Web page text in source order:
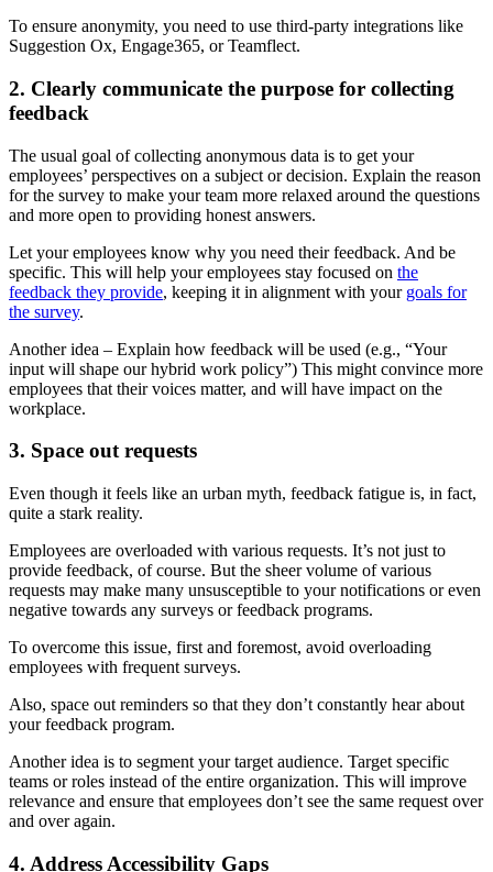
To ensure anonymity, you need to use third-party integrations like
Suggestion Ox, Engage365, or Teamflect.
2. Clearly communicate the purpose for collecting
feedback
The usual goal of collecting anonymous data is to get your
employees’ perspectives on a subject or decision. Explain the reason
for the survey to make your team more relaxed around the questions
and more open to providing honest answers.
Let your employees know why you need their feedback. And be
specific. This will help your employees stay focused on the
feedback they provide, keeping it in alignment with your goals for
the survey.
Another idea – Explain how feedback will be used (e.g., “Your
input will shape our hybrid work policy”) This might convince more
employees that their voices matter, and will have impact on the
workplace.
3. Space out requests
Even though it feels like an urban myth, feedback fatigue is, in fact,
quite a stark reality.
Employees are overloaded with various requests. It’s not just to
provide feedback, of course. But the sheer volume of various
requests may make many unsusceptible to your notifications or even
negative towards any surveys or feedback programs.
To overcome this issue, first and foremost, avoid overloading
employees with frequent surveys.
Also, space out reminders so that they don’t constantly hear about
your feedback program.
Another idea is to segment your target audience. Target specific
teams or roles instead of the entire organization. This will improve
relevance and ensure that employees don’t see the same request over
and over again.
4. Address Accessibility Gaps